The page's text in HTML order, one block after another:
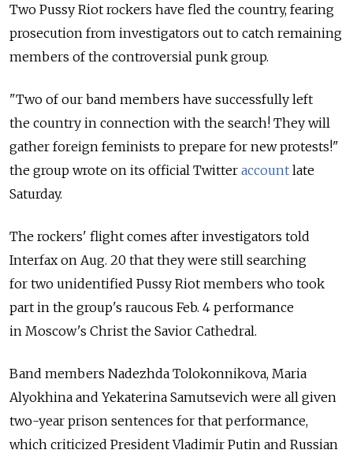
Two Pussy Riot rockers have fled the country, fearing
prosecution from investigators out to catch remaining
members of the controversial punk group.
"Two of our band members have successfully left
the country in connection with the search! They will
gather foreign feminists to prepare for new protests!"
the group wrote on its official Twitter account late
Saturday.
The rockers' flight comes after investigators told
Interfax on Aug. 20 that they were still searching
for two unidentified Pussy Riot members who took
part in the group's raucous Feb. 4 performance
in Moscow's Christ the Savior Cathedral.
Band members Nadezhda Tolokonnikova, Maria
Alyokhina and Yekaterina Samutsevich were all given
two-year prison sentences for that performance,
which criticized President Vladimir Putin and Russian